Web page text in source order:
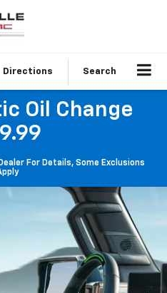
Directions Search
Oil Change
For Details, Some Exclusions